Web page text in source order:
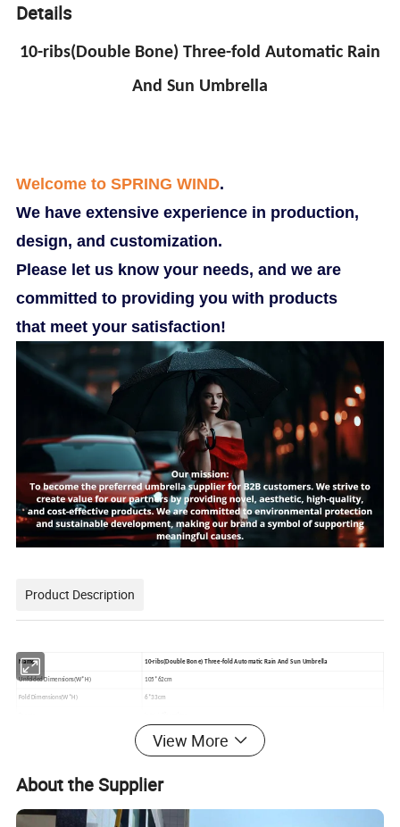
Details
10-ribs(Double Bone) Three-fold Automatic Rain
And Sun Umbrella
Welcome to SPRING WIND.
We have extensive experience in production,
design, and customization.
Please let us know your needs, and we are
committed to providing you with products
that meet your satisfaction!
Product Description
Name 10-ribs(Double Bone) Three-fold Automatic Rain And Sun Umbrella
Unfolded Dimensions(W*H) 105*62cm
Fold Dimensions(W*H) 6*33cm
Logo Print Silk Screen Printing /Heat Transfer/Digital printing
10-30 working days up to order quantity
View More
About the Supplier